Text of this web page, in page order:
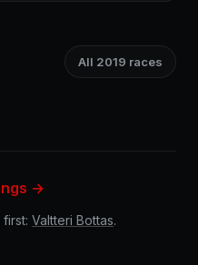
All 2019 races
→
first: Valtteri Bottas.